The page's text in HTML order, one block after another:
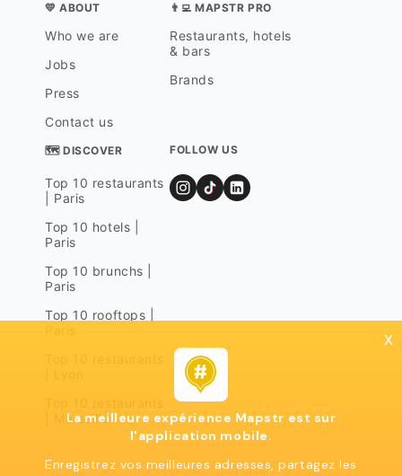
💛 ABOUT
Who we are
Jobs
Press
Contact us
👨‍💻 MAPSTR PRO
Restaurants, hotels
& bars
Brands
🗺 DISCOVER
Top 10 restaurants
| Paris
Top 10 hotels |
Paris
Top 10 brunchs |
Paris
Top 10 rooftops |
| Marseille
FOLLOW US
x
La meilleure expérience Mapstr est sur
l'application mobile.
Enregistrez vos meilleures adresses, partagez les